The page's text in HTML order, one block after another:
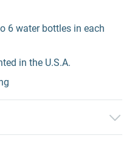
6 water bottles in each
in the U.S.A.